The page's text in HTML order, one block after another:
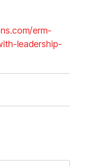
erm-
leadership-